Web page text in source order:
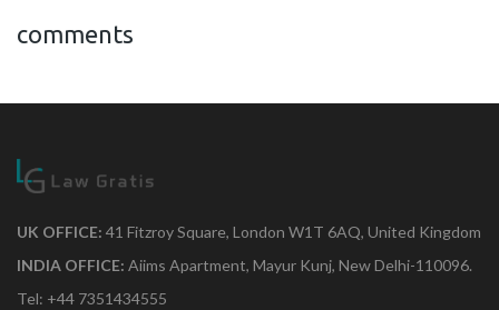
comments
UK OFFICE: 41 Fitzroy Square, London W1T 6AQ, United Kingdom
INDIA OFFICE: Aiims Apartment, Mayur Kunj, New Delhi-110096.
Tel: +44 7351434555